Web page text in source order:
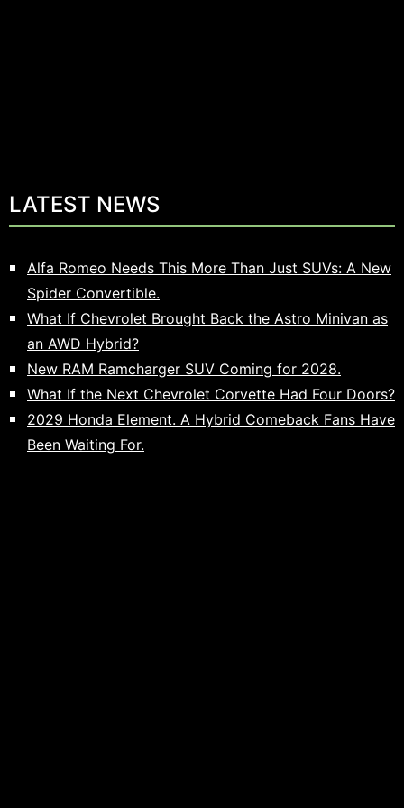
LATEST NEWS
Alfa Romeo Needs This More Than Just SUVs: A New
Spider Convertible.
What If Chevrolet Brought Back the Astro Minivan as
an AWD Hybrid?
New RAM Ramcharger SUV Coming for 2028.
What If the Next Chevrolet Corvette Had Four Doors?
2029 Honda Element. A Hybrid Comeback Fans Have
Been Waiting For.